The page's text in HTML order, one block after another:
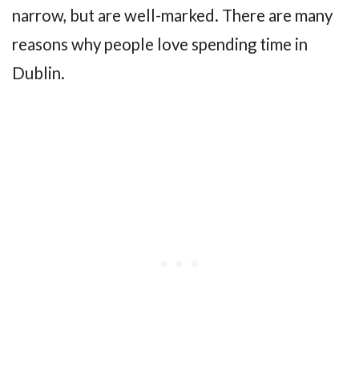
narrow, but are well-marked. There are many
reasons why people love spending time in
Dublin.